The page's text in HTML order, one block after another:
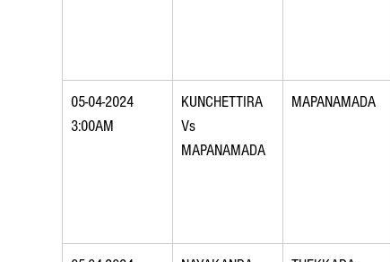
05-04-2024
3:00AM
KUNCHETTIRA
Vs
MAPANAMADA
MAPANAMADA